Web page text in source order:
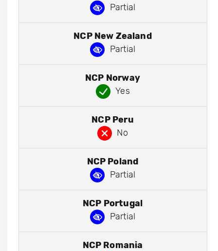
Partial
NCP New Zealand
Partial
NCP Norway
Yes
NCP Peru
No
NCP Poland
Partial
NCP Portugal
Partial
NCP Romania